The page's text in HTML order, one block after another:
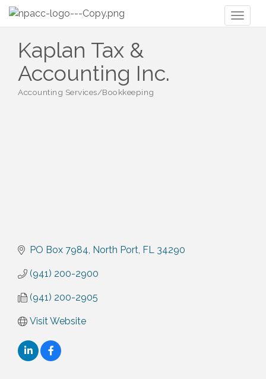
Kaplan Tax &
Accounting Inc.
Categories
Accounting Services/Bookkeeping
PO Box 7984 North Port FL 34290
(941) 200-2900
(941) 200-2905
Visit Website